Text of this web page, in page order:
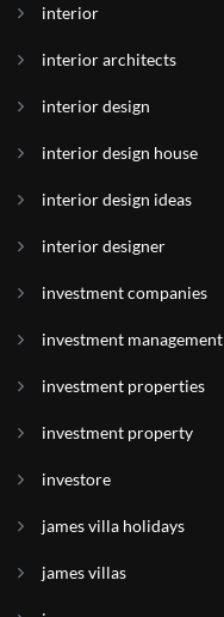
interior
interior architects
interior design
interior design house
interior design ideas
interior designer
investment companies
investment management
investment properties
investment property
investore
james villa holidays
james villas